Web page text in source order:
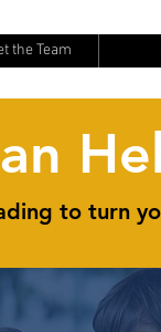
the Team
to turn